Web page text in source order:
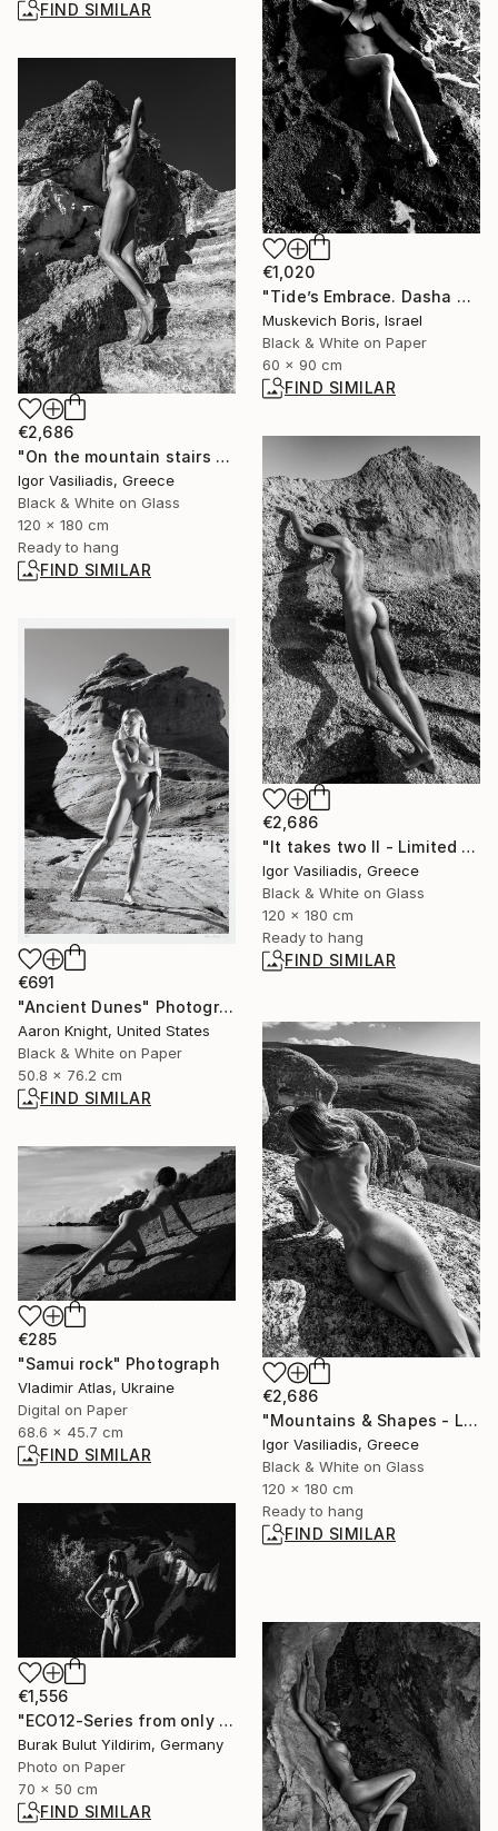
FIND SIMILAR
€1,020
"Tide’s Embrace. Dasha #6" Photograph
Muskevich Boris, Israel
Black & White on Paper
60 x 90 cm
FIND SIMILAR
€2,686
"On the mountain stairs - Limited Edition of 30" Photograph
Igor Vasiliadis, Greece
Black & White on Glass
120 x 180 cm
Ready to hang
FIND SIMILAR
€2,686
"It takes two II - Limited Edition of 30" Photograph
Igor Vasiliadis, Greece
Black & White on Glass
120 x 180 cm
Ready to hang
FIND SIMILAR
€691
"Ancient Dunes" Photograph
Aaron Knight, United States
Black & White on Paper
50.8 x 76.2 cm
FIND SIMILAR
€2,686
"Mountains & Shapes - Limited Edition of 30" Photograph
Igor Vasiliadis, Greece
Black & White on Glass
120 x 180 cm
Ready to hang
FIND SIMILAR
€285
"Samui rock" Photograph
Vladimir Atlas, Ukraine
Digital on Paper
68.6 x 45.7 cm
FIND SIMILAR
€1,556
"ECO12-Series from only you are close when everything is far away" Photograph
Burak Bulut Yildirim, Germany
Photo on Paper
70 x 50 cm
FIND SIMILAR